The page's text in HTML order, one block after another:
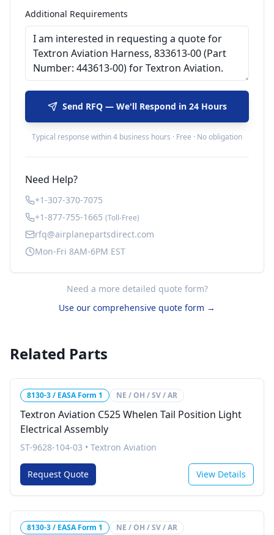
Additional Requirements
Send RFQ — We'll Respond in 24 Hours
Typical response within 4 business hours · Free · No obligation
Need Help?
+1-307-370-7075
+1-877-755-1665 (Toll-Free)
rfq@airplanepartsdirect.com
Mon-Fri 8AM-6PM EST
Need a more detailed quote form?
Use our comprehensive quote form →
Related Parts
8130-3 / EASA Form 1 NE / OH / SV / AR
Textron Aviation C525 Whelen Tail Position Light
Electrical Assembly
ST-9628-104-03 • Textron Aviation
Request Quote View Details
8130-3 / EASA Form 1 NE / OH / SV / AR